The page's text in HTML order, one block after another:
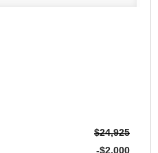
$24,925
-$2,000